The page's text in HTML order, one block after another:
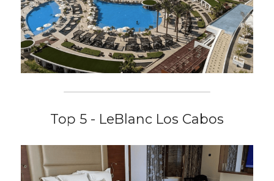
Top 5 - LeBlanc Los Cabos